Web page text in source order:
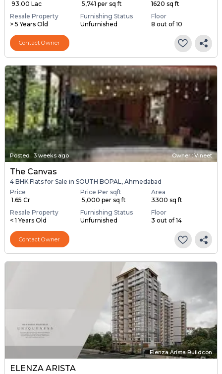
₹ 93.00 Lac ₹ 5,741 per sq ft
1620 sq ft
Resale Property
> 5 Years Old
Furnishing Status
Unfurnished
Floor
8 out of 10
Contact Owner
Posted: 3 weeks ago Owner : Vineet
The Canvas
4 BHK Flats for Sale in SOUTH BOPAL, Ahmedabad
Price
₹ 1.65 Cr
Price Per sqft
₹ 5,000 per sq ft
Area
3300 sq ft
Resale Property
< 1 Years Old
Furnishing Status
Unfurnished
Floor
3 out of 14
Contact Owner
Elenza Arista Buildcon
ELENZA ARISTA